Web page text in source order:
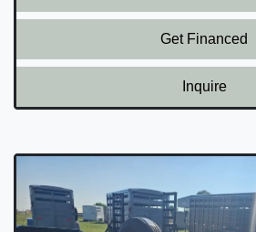
Get Financed
Inquire